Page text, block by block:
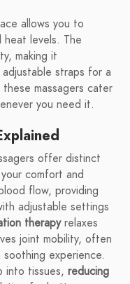
allows you to
heat levels. The
making it
straps for a
massagers cater
you need it.
offer distinct
comfort and
flow, providing
adjustable settings
therapyrelaxes
joint mobility, often
experience.
tissues, reducing